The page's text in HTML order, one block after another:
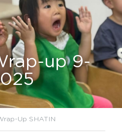
up 9-
Up SHATIN